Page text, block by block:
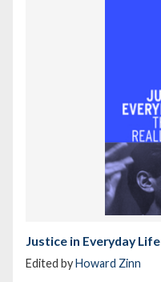
Justice in Everyday Life
Edited byHoward Zinn